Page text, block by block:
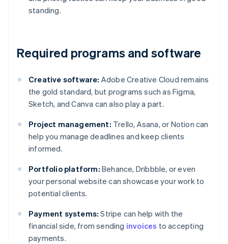
standing.
Required programs and software
Creative software: Adobe Creative Cloud remains
the gold standard, but programs such as Figma,
Sketch, and Canva can also play a part.
Project management: Trello, Asana, or Notion can
help you manage deadlines and keep clients
informed.
Portfolio platform: Behance, Dribbble, or even
your personal website can showcase your work to
potential clients.
Payment systems: Stripe can help with the
financial side, from sending invoices to accepting
payments.